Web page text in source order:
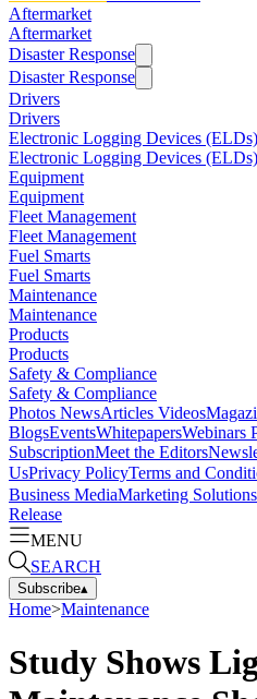
Aftermarket
Aftermarket
Disaster Response
Disaster Response
Drivers
Drivers
Electronic Logging Devices (ELDs)
Electronic Logging Devices (ELDs)
Equipment
Equipment
Fleet Management
Fleet Management
Fuel Smarts
Fuel Smarts
Maintenance
Maintenance
Products
Products
Safety & Compliance
Safety & Compliance
Photos NewsArticles Videos
BlogsEventsWhitepapersWebinars
SubscriptionMeet the Editors
UsPrivacy PolicyTerms and
Business MediaMarketing Solutions
Release
MENU
SEARCH
Subscribe▴
Home>Maintenance
Study Shows